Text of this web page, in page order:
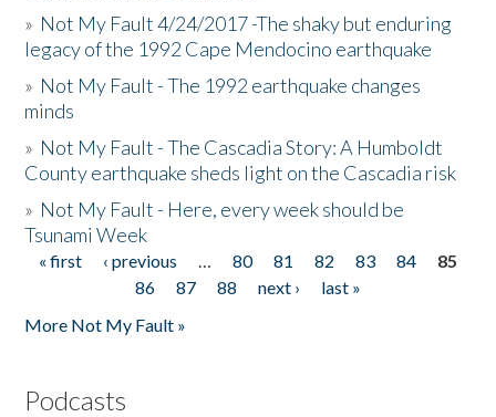
» Not My Fault 4/24/2017 -The shaky but enduring
legacy of the 1992 Cape Mendocino earthquake
» Not My Fault - The 1992 earthquake changes
minds
» Not My Fault - The Cascadia Story: A Humboldt
County earthquake sheds light on the Cascadia risk
» Not My Fault - Here, every week should be
Tsunami Week
Pages
« first ‹ previous … 80 81 82 83 84
85
86
87 88 next ›
last »
More Not My Fault »
Podcasts